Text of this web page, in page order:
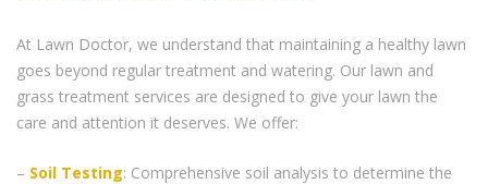
At Lawn Doctor, we understand that maintaining a healthy lawn
goes beyond regular treatment and watering. Our lawn and
grass treatment services are designed to give your lawn the
care and attention it deserves. We offer:
– Soil Testing: Comprehensive soil analysis to determine the